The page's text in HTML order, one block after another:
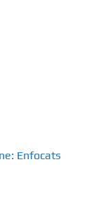
Enfocats